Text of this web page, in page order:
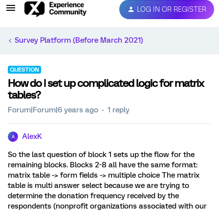
LOG IN OR REGISTER
Survey Platform (Before March 2021)
QUESTION
How do I set up complicated logic for matrix
tables?
Forum|Forum|6 years ago 1 reply
A AlexK
So the last question of block 1 sets up the flow for the
remaining blocks. Blocks 2-8 all have the same format:
matrix table -> form fields -> multiple choice The matrix
table is multi answer select because we are trying to
determine the donation frequency received by the
respondents (nonprofit organizations associated with our